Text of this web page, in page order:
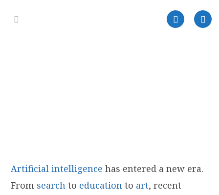
Artificial intelligence has entered a new era.
From search to education to art, recent